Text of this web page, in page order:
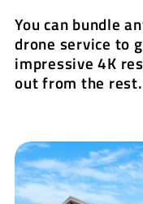
You can bundle
drone service to
impressive 4K
out from the rest.